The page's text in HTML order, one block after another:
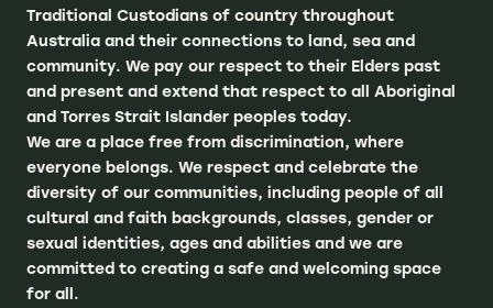
Traditional Custodians of country throughout
Australia and their connections to land, sea and
community. We pay our respect to their Elders past
and present and extend that respect to all Aboriginal
and Torres Strait Islander peoples today.
We are a place free from discrimination, where
everyone belongs. We respect and celebrate the
diversity of our communities, including people of all
cultural and faith backgrounds, classes, gender or
sexual identities, ages and abilities and we are
committed to creating a safe and welcoming space
for all.